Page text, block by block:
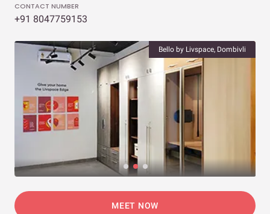
CONTACT NUMBER
+91 8047759153
Bello by Livspace, Dombivli
MEET NOW